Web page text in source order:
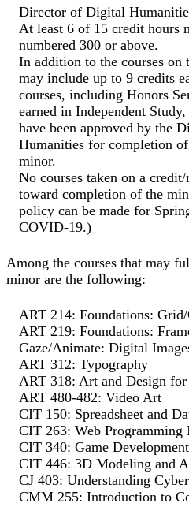
Director of Digital
At least 6 of 15 credit hours
numbered 300 or above.
In addition to the courses
may include up to 9 credits
courses, including Honors
earned in Independent
have been approved by the
Humanities for completion
minor.
No courses taken on a
toward completion of the
policy can be made for
COVID-19.)
Among the courses that may
minor are the following:
ART 214: Foundations:
ART 219: Foundations:
Gaze/Animate: Digital
ART 312: Typography
ART 318: Art and Design for
ART 480-482: Video Art
CIT 150: Spreadsheet and
CIT 263: Web Programming
CIT 340: Game
CIT 446: 3D Modeling and
CJ 403: Understanding
CMM 255: Introduction to